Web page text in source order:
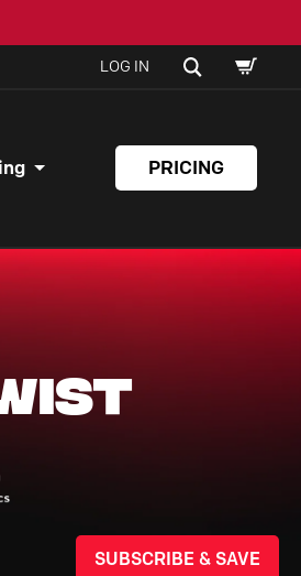
LOG IN SEARCH
CART
PRICING
SUBSCRIBE & SAVE